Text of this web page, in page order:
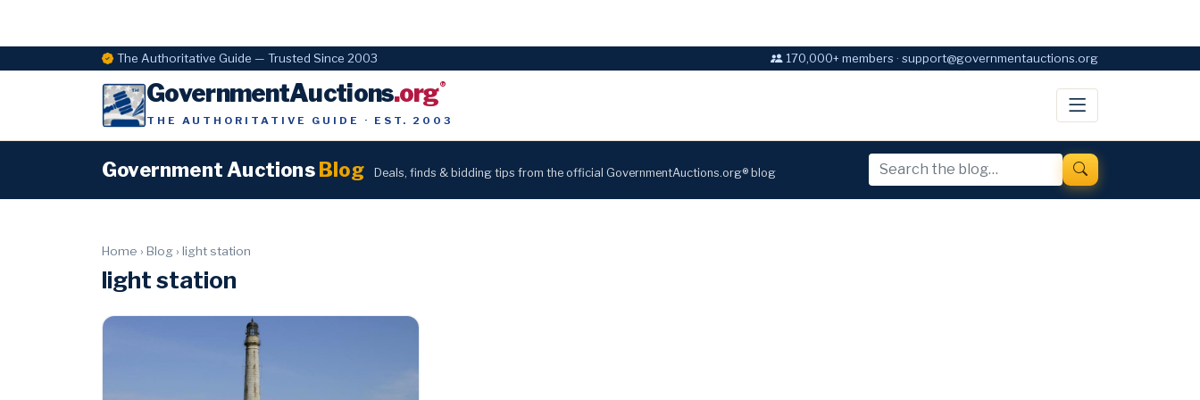
The Authoritative Guide — Trusted Since 2003 170,000+ members · support@governmentauctions.org
GovernmentAuctions.org®
THE AUTHORITATIVE GUIDE · EST. 2003
Government Auctions Blog Deals, finds & bidding tips from the official GovernmentAuctions.org® blog
Home › Blog › light station
light station